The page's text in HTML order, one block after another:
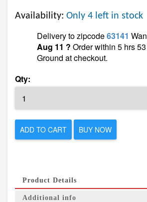
Availability: Only 4 left in stock
Delivery to zipcode63141
Aug 11 ? Order within 5 hrs
Ground at checkout.
Qty:
ADD TO CART BUY NOW
Product Details
Additional info